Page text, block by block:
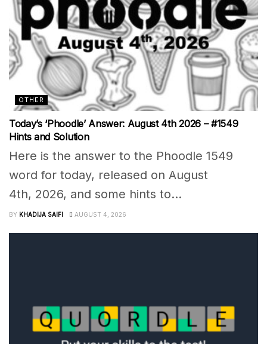
OTHER
Today’s ‘Phoodle’ Answer: August 4th 2026 – #1549
Hints and Solution
Here is the answer to the Phoodle 1549
word for today, released on August
4th, 2026, and some hints to...
BY KHADIJA SAIFI AUGUST 4, 2026